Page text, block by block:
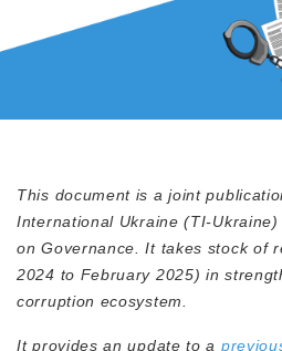
This document is a joint
International Ukraine (TI-
on Governance. It takes stock of
2024 to February 2025) in
corruption ecosystem.
It provides an update to a